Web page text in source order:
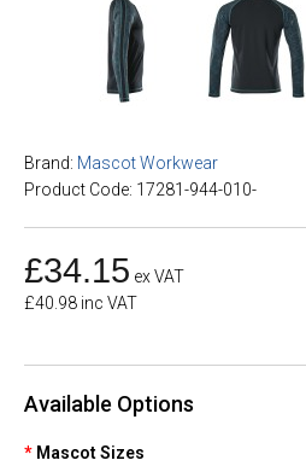
Brand: Mascot Workwear
Product Code: 17281-944-010-
£34.15 ex VAT
£40.98 inc VAT
Available Options
Mascot Sizes